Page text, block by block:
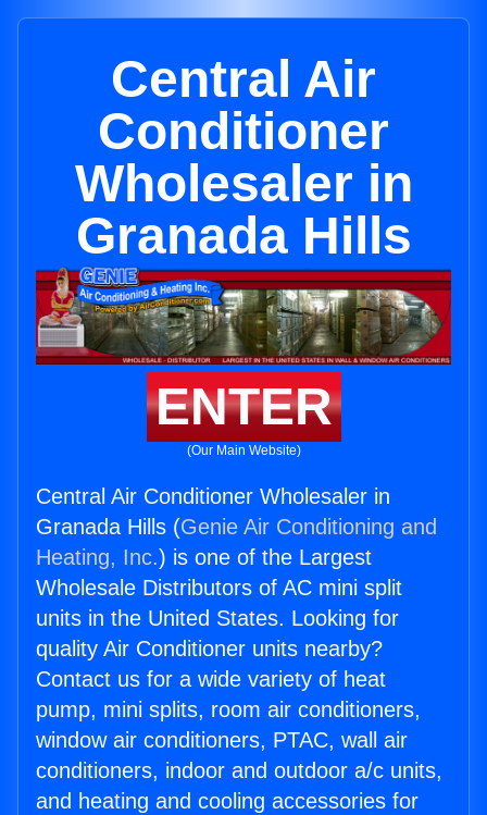
Central Air
Conditioner
Wholesaler in
Granada Hills
ENTER
(Our Main Website)
Central Air Conditioner Wholesaler in
Granada Hills (Genie Air Conditioning and
Heating, Inc.) is one of the Largest
Wholesale Distributors of AC mini split
units in the United States. Looking for
quality Air Conditioner units nearby?
Contact us for a wide variety of heat
pump, mini splits, room air conditioners,
window air conditioners, PTAC, wall air
conditioners, indoor and outdoor a/c units,
and heating and cooling accessories for